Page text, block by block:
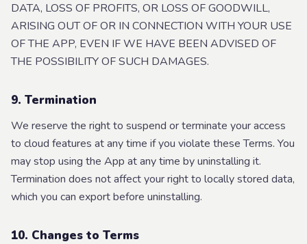
DATA, LOSS OF PROFITS, OR LOSS OF GOODWILL,
ARISING OUT OF OR IN CONNECTION WITH YOUR USE
OF THE APP, EVEN IF WE HAVE BEEN ADVISED OF
THE POSSIBILITY OF SUCH DAMAGES.
9. Termination
We reserve the right to suspend or terminate your access
to cloud features at any time if you violate these Terms. You
may stop using the App at any time by uninstalling it.
Termination does not affect your right to locally stored data,
which you can export before uninstalling.
10. Changes to Terms